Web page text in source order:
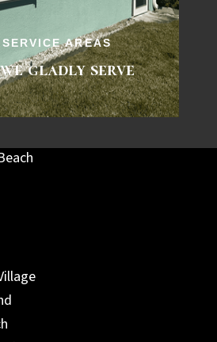
hurricane shutters
AREAS
gladly serve